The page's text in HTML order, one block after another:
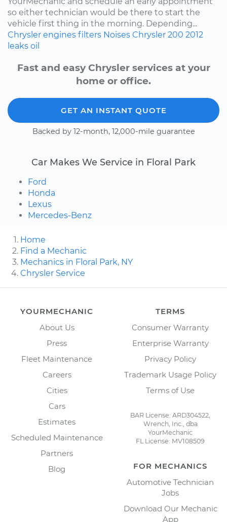
so either technician would be there to start the
vehicle first thing in the morning. Depending...
Chrysler engines filters Noises Chrysler 200 2012
leaks oil
Fast and easy Chrysler services at your
home or office.
GET AN INSTANT QUOTE
Backed by 12-month, 12,000-mile guarantee
Car Makes We Service in Floral Park
Ford
Honda
Lexus
Mercedes-Benz
Home
Find a Mechanic
Mechanics in Floral Park, NY
Chrysler Service
YOURMECHANIC
About Us
Press
Fleet Maintenance
Careers
Cities
Cars
Estimates
Scheduled Maintenance
Partners
Blog
TERMS
Consumer Warranty
Enterprise Warranty
Privacy Policy
Trademark Usage Policy
Terms of Use
BAR License: ARD304522,
Wrench, Inc., dba
YourMechanic
FL License: MV108509
FOR MECHANICS
Automotive Technician
Jobs
Download Our Mechanic
App